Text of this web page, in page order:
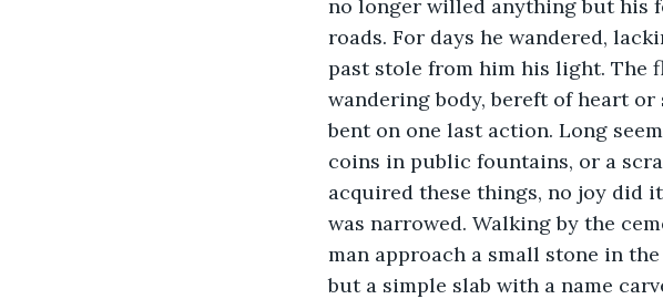
no longer willed anything but his
roads. For days he wandered,
past stole from him his light. The
wandering body, bereft of heart
bent on one last action. Long
coins in public fountains, or a
acquired these things, no joy did
was narrowed. Walking by the
man approach a small stone in
but a simple slab with a name